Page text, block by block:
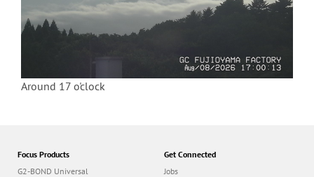
Around 17 o'clock
Focus Products
G2-BOND Universal
Get Connected
Jobs